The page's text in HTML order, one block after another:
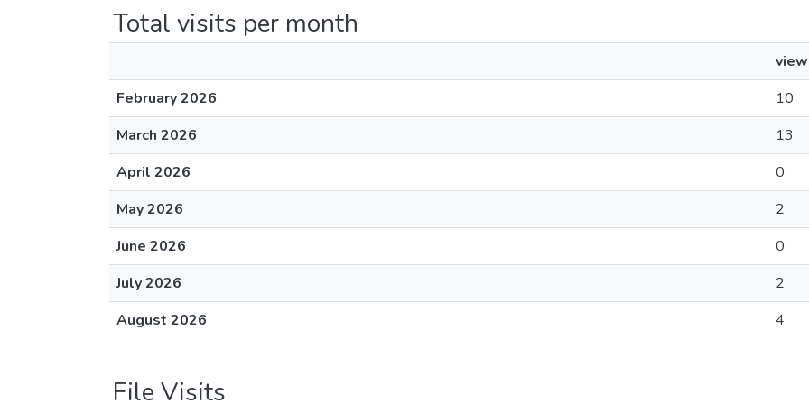
Total visits per month
February 2026
10
March 2026
13
April 2026
0
May 2026
2
June 2026
0
July 2026
2
August 2026
4
File Visits